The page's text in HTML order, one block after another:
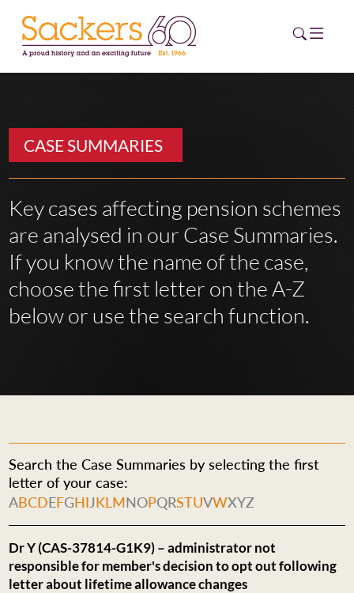
HOME
ABOUT
NEWS
CAREERS
ESG HUB
CASE SUMMARIES
Key cases affecting pension schemes
are analysed in our Case Summaries.
If you know the name of the case,
choose the first letter on the A-Z
below or use the search function.
Search the Case Summaries by selecting the first
letter of your case:
ABCDEFGHIJKL MNOPQRSTUVWXYZ
Dr Y (CAS-37814-G1K9) – administrator not
responsible for member's decision to opt out following
letter about lifetime allowance changes